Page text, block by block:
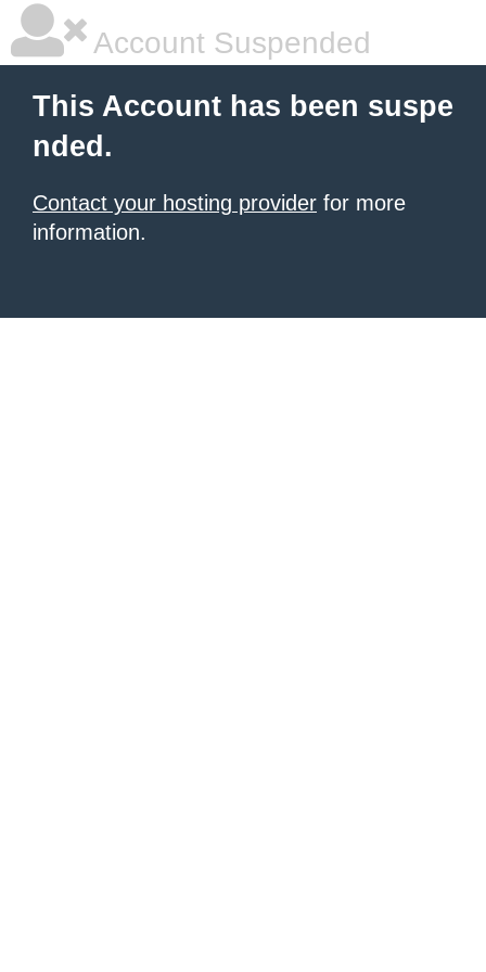
Account Suspended
This Account has been suspe
nded.
Contact your hosting provider for more
information.